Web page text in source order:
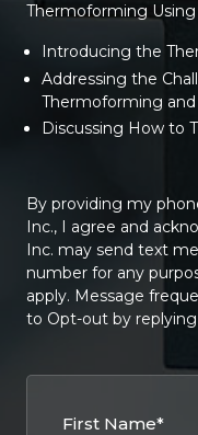
Thermoforming
Introducing the
Addressing the
Thermoforming
Discussing How to
By providing my
Inc., I agree and
Inc. may send text
number for any
apply. Message
to Opt-out by replying
First Name*